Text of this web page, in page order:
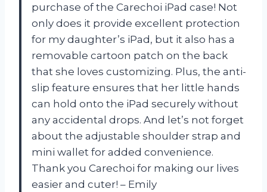
purchase of the Carechoi iPad case! Not
only does it provide excellent protection
for my daughter’s iPad, but it also has a
removable cartoon patch on the back
that she loves customizing. Plus, the anti-
slip feature ensures that her little hands
can hold onto the iPad securely without
any accidental drops. And let’s not forget
about the adjustable shoulder strap and
mini wallet for added convenience.
Thank you Carechoi for making our lives
easier and cuter! – Emily